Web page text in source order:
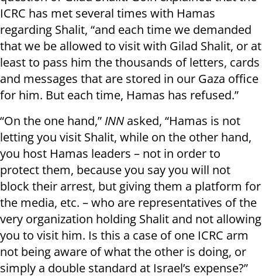
ICRC has met several times with Hamas
regarding Shalit, “and each time we demanded
that we be allowed to visit with Gilad Shalit, or at
least to pass him the thousands of letters, cards
and messages that are stored in our Gaza office
for him. But each time, Hamas has refused.”
“On the one hand,” INN asked, “Hamas is not
letting you visit Shalit, while on the other hand,
you host Hamas leaders – not in order to
protect them, because you say you will not
block their arrest, but giving them a platform for
the media, etc. – who are representatives of the
very organization holding Shalit and not allowing
you to visit him. Is this a case of one ICRC arm
not being aware of what the other is doing, or
simply a double standard at Israel’s expense?”